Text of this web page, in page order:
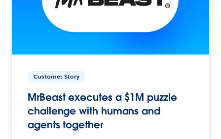
Customer Story
MrBeast executes a $1M puzzle
challenge with humans and
agents together